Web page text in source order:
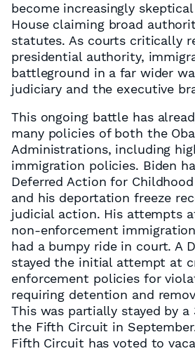
become increasingly
House claiming broad
statutes. As courts critically
presidential authority,
battleground in a far wider
judiciary and the executive
This ongoing battle has
many policies of both the
Administrations, including
immigration policies. Biden
Deferred Action for Childhood
and his deportation freeze
judicial action. His attempts
non-enforcement
had a bumpy ride in court. A
stayed the initial attempt at
enforcement policies for
requiring detention and
This was partially stayed by
the Fifth Circuit in
Fifth Circuit has voted to